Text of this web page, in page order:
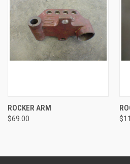
ROCKER ARM
$69.00